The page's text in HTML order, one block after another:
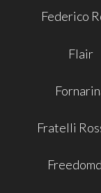
Federico
Flair
Fratelli